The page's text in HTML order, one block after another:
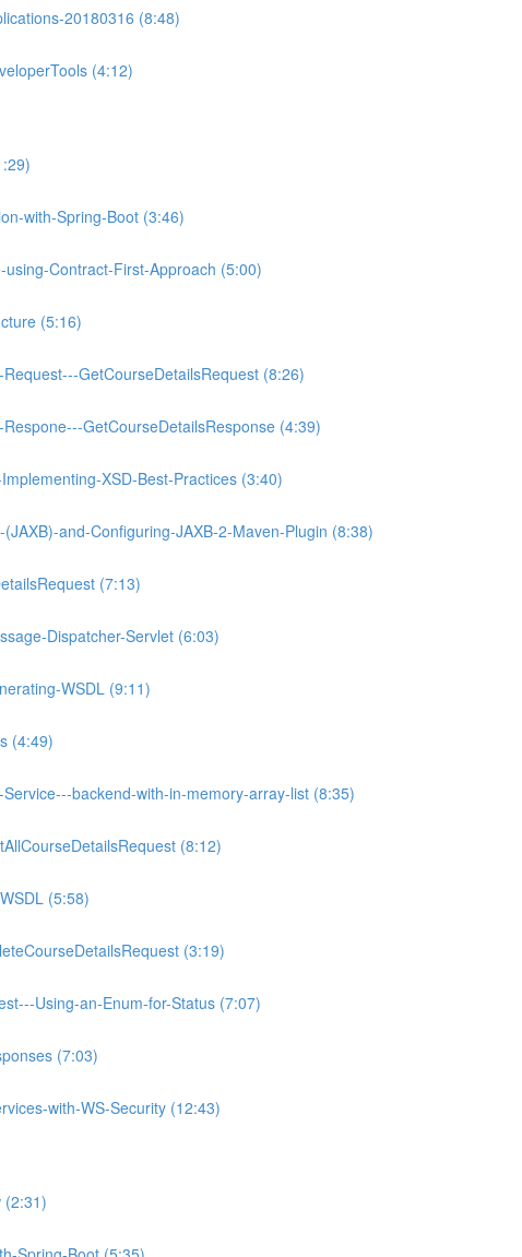
20180316 (8:48)
(4:12)
with-Spring-Boot (3:46)
Contract-First-Approach (5:00)
(5:16)
GetCourseDetailsRequest (8:26)
GetCourseDetailsResponse (4:39)
XSD-Best-Practices (3:40)
and-Configuring-JAXB-2-Maven-Plugin (8:38)
(7:13)
Dispatcher-Servlet (6:03)
WSDL (9:11)
(4:49)
backend-with-in-memory-array-list (8:35)
(8:12)
(5:58)
(3:19)
Using-an-Enum-for-Status (7:07)
(7:03)
with-WS-Security (12:43)
(2:31)